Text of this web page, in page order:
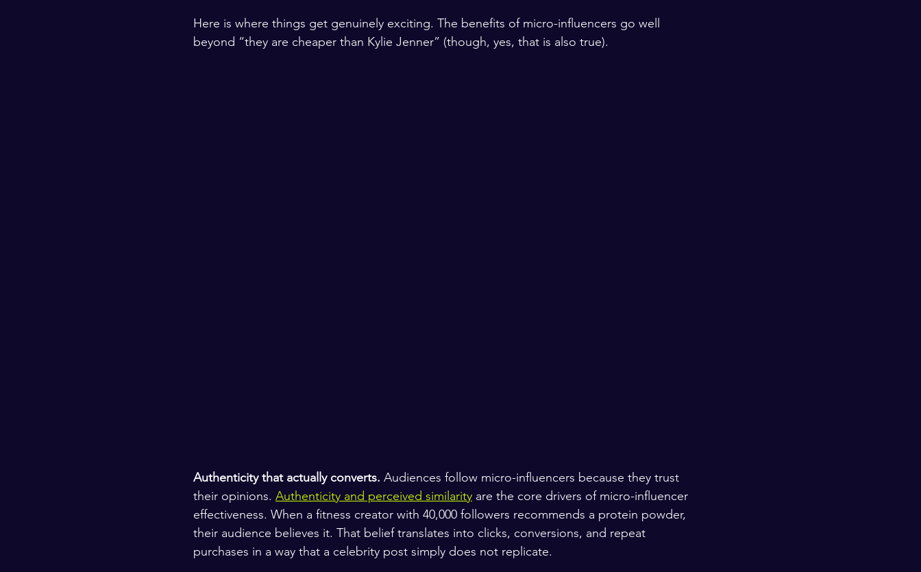
Here is where things get genuinely exciting. The benefits of micro-influencers go well
beyond “they are cheaper than Kylie Jenner” (though, yes, that is also true).
Authenticity that actually converts. Audiences follow micro-influencers because they trust
their opinions. Authenticity and perceived similarity are the core drivers of micro-influencer
effectiveness. When a fitness creator with 40,000 followers recommends a protein powder,
their audience believes it. That belief translates into clicks, conversions, and repeat
purchases in a way that a celebrity post simply does not replicate.